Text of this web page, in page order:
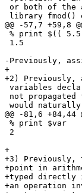
or both of the
library fmod()
@@ -57,7 +59,8
% print $(( 5.5
1.5
-Previously,
+
+2) Previously,
variables
not
would
@@ -81,6 +84,44
% print $var
2
+
+3) Previously,
+point in
+typed directly
+an operation